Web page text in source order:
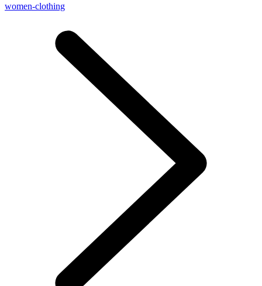
women-clothing